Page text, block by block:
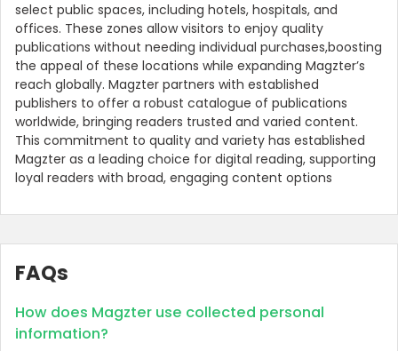
select public spaces, including hotels, hospitals, and
offices. These zones allow visitors to enjoy quality
publications without needing individual purchases,boosting
the appeal of these locations while expanding Magzter’s
reach globally. Magzter partners with established
publishers to offer a robust catalogue of publications
worldwide, bringing readers trusted and varied content.
This commitment to quality and variety has established
Magzter as a leading choice for digital reading, supporting
loyal readers with broad, engaging content options
FAQs
How does Magzter use collected personal
information?